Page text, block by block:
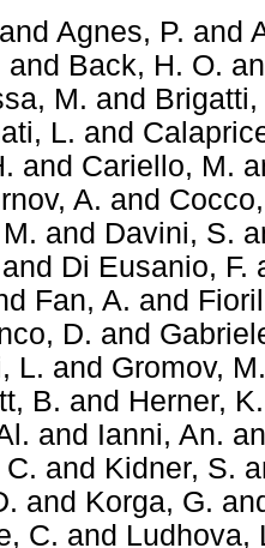
and Agnes, P. and
and Back, H. O.
M. and Brigatti,
L. and
and Cariello, M.
A. and
and Davini, S.
and Di Eusanio, F.
Fan, A. and
D. and
L. and Gromov, M.
B. and Herner, K.
and Ianni, An.
and Kidner, S.
and Korga, G.
C. and Ludhova,